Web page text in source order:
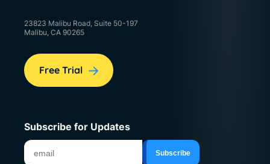
23823 Malibu Road, Suite 50-197
Malibu, CA 90265
Free Trial
Subscribe for Updates